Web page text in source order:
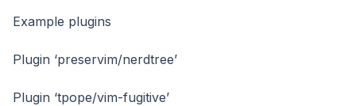
Example plugins
Plugin ‘preservim/nerdtree’
Plugin ‘tpope/vim-fugitive’